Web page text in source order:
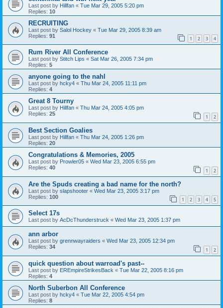
Last post by Hillfan « Tue Mar 29, 2005 5:20 pm
Replies: 10
RECRUITING
Last post by Salol Hockey « Tue Mar 29, 2005 8:39 am
Replies: 91 1 2 3 4
Rum River All Conference
Last post by Stitch Lips « Sat Mar 26, 2005 7:34 pm
Replies: 5
anyone going to the nahl
Last post by hcky4 « Thu Mar 24, 2005 11:11 pm
Replies: 4
Great 8 Tourny
Last post by Hillfan « Thu Mar 24, 2005 4:05 pm
Replies: 25 1 2
Best Section Goalies
Last post by Hillfan « Thu Mar 24, 2005 1:26 pm
Replies: 20
Congratulations & Memories, 2005
Last post by Prowler05 « Wed Mar 23, 2005 6:55 pm
Replies: 40 1 2
Are the Spuds creating a bad name for the north?
Last post by slapshooter « Wed Mar 23, 2005 3:17 pm
Replies: 100 1 2 3 4 5
Select 17s
Last post by AcDcThunderstruck « Wed Mar 23, 2005 1:37 pm
ann arbor
Last post by grennwayraiders « Wed Mar 23, 2005 12:34 pm
Replies: 34 1 2
quick question about warroad's past--
Last post by EREmpireStrikesBack « Tue Mar 22, 2005 8:16 pm
Replies: 4
North Suberbon All Conference
Last post by hcky4 « Tue Mar 22, 2005 4:54 pm
Replies: 8